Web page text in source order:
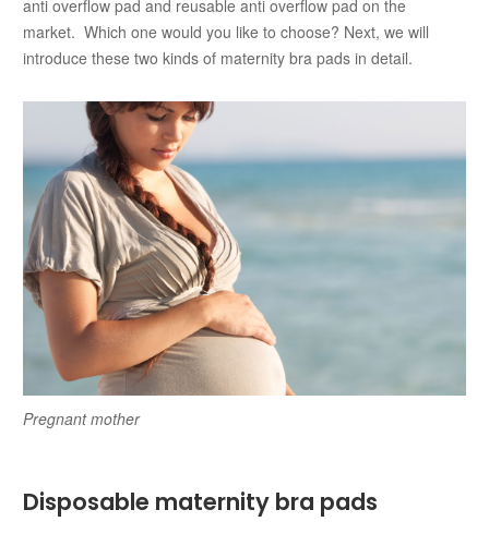
anti overflow pad and reusable anti overflow pad on the
market. Which one would you like to choose? Next, we will
introduce these two kinds of maternity bra pads in detail.
Pregnant mother
Disposable maternity bra pads